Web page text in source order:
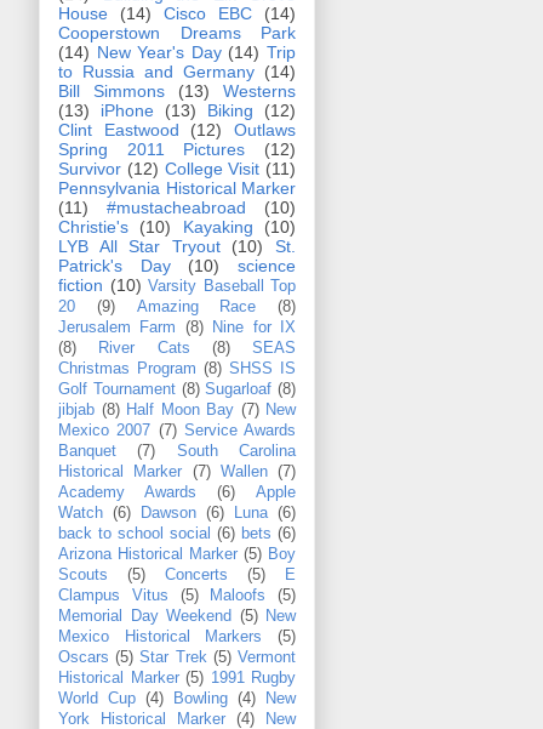
House
(14) Cisco EBC
(14)
Cooperstown Dreams Park
(14) New Year's Day (14) Trip
to Russia and Germany (14)
Bill Simmons
(13)
Westerns
(13)
iPhone (13) Biking
(12)
Clint Eastwood
(12)
Outlaws
Spring 2011 Pictures
(12)
Survivor (12) College Visit (11)
Pennsylvania Historical Marker
(11)
#mustacheabroad
(10)
Christie's
(10) Kayaking
(10)
LYB All Star Tryout
(10)
St.
Patrick's Day
(10)
science
fiction (10) Varsity Baseball Top
20
(9) Amazing Race
(8)
Jerusalem Farm
(8)
Nine for IX
(8)
River Cats (8)
SEAS
Christmas Program (8) SHSS IS
Golf Tournament (8) Sugarloaf (8)
jibjab (8) Half Moon Bay (7) New
Mexico 2007 (7) Service Awards
Banquet
(7)
South Carolina
Historical Marker
(7) Wallen (7)
Academy Awards
(6)
Apple
Watch (6) Dawson (6) Luna (6)
back to school social (6) bets (6)
Arizona Historical Marker (5) Boy
Scouts
(5) Concerts (5)
E
Clampus Vitus
(5) Maloofs
(5)
Memorial Day Weekend (5)
New
Mexico Historical Markers
(5)
Oscars (5) Star Trek (5) Vermont
Historical Marker (5) 1991 Rugby
World Cup (4) Bowling (4)
New
York Historical Marker
(4)
New